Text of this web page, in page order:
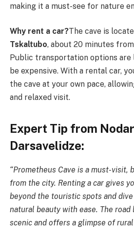
making it a must-see for nature
Why rent a car?The cave is
Tskaltubo, about 20 minutes
Public transportation options are
be expensive. With a rental car,
the cave at your own pace,
and relaxed visit.
Expert Tip from Nodar
Darsavelidze:
“Prometheus Cave is a must-visit,
from the city. Renting a car gives
beyond the touristic spots and dive
natural beauty with ease. The road
scenic and offers a glimpse of